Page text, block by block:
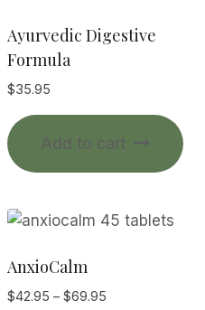
Ayurvedic Digestive
Formula
$35.95
Add to cart
AnxioCalm
$42.95 – $69.95